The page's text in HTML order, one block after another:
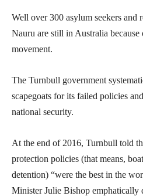
Well over 300 asylum seekers and
Nauru are still in Australia
movement.
The Turnbull government
scapegoats for its failed policies
national security.
At the end of 2016, Turnbull told
protection policies (that means,
detention) “were the best in the
Minister Julie Bishop emphatically